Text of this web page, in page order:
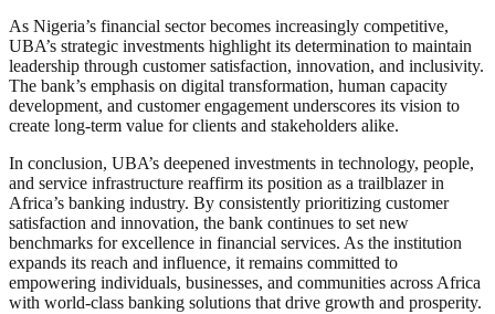
As Nigeria’s financial sector becomes increasingly competitive,
UBA’s strategic investments highlight its determination to maintain
leadership through customer satisfaction, innovation, and inclusivity.
The bank’s emphasis on digital transformation, human capacity
development, and customer engagement underscores its vision to
create long-term value for clients and stakeholders alike.
In conclusion, UBA’s deepened investments in technology, people,
and service infrastructure reaffirm its position as a trailblazer in
Africa’s banking industry. By consistently prioritizing customer
satisfaction and innovation, the bank continues to set new
benchmarks for excellence in financial services. As the institution
expands its reach and influence, it remains committed to
empowering individuals, businesses, and communities across Africa
with world-class banking solutions that drive growth and prosperity.